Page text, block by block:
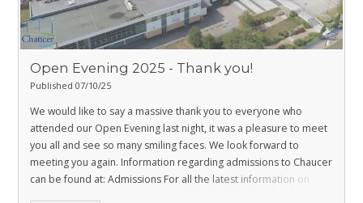
Open Evening 2025 - Thank you!
Published 07/10/25
We would like to say a massive thank you to everyone who
attended our Open Evening last night, it was a pleasure to meet
you all and see so many smiling faces. We look forward to
meeting you again. Information regarding admissions to Chaucer
can be found at: Admissions For all the latest information on